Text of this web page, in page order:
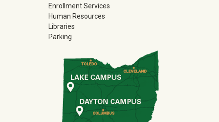
Enrollment Services
Human Resources
Libraries
Parking